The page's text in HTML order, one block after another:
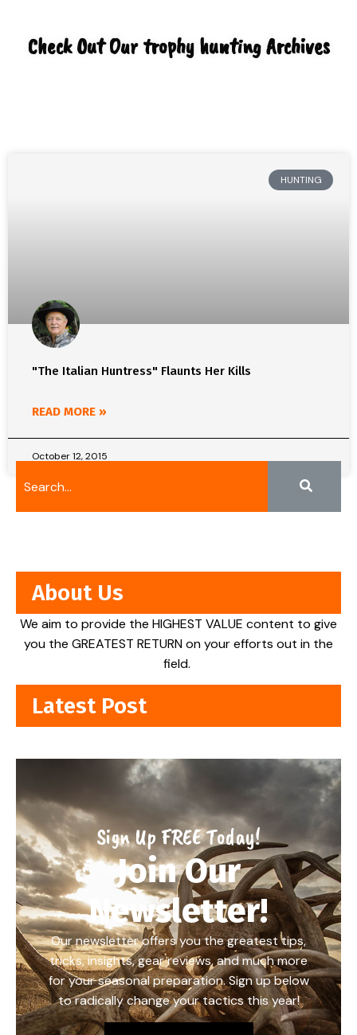
Check Out Our trophy hunting Archives
HUNTING
"The Italian Huntress" Flaunts Her Kills
READ MORE »
October 12, 2015
About Us
We aim to provide the HIGHEST VALUE content to give
you the GREATEST RETURN on your efforts out in the
field.
Latest Post
Sign Up FREE Today!
Join Our
Newsletter!
Our newsletter offers you the greatest tips,
tricks, insights, gear reviews, and much more
for your seasonal preparation. Sign up below
to radically change your tactics this year!